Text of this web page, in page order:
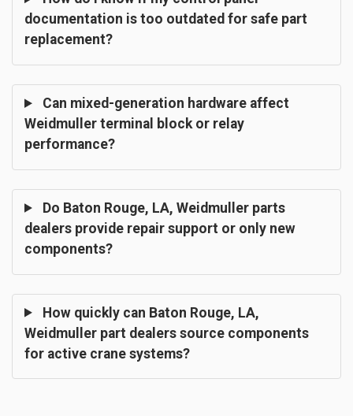
documentation is too outdated for safe part
replacement?
Can mixed-generation hardware affect
Weidmuller terminal block or relay
performance?
Do Baton Rouge, LA, Weidmuller parts
dealers provide repair support or only new
components?
How quickly can Baton Rouge, LA,
Weidmuller part dealers source components
for active crane systems?